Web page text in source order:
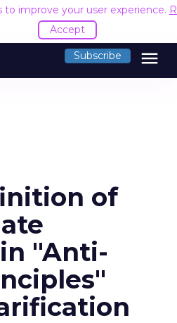
to improve your user experience.
Accept
Subscribe menu
of
"Anti-